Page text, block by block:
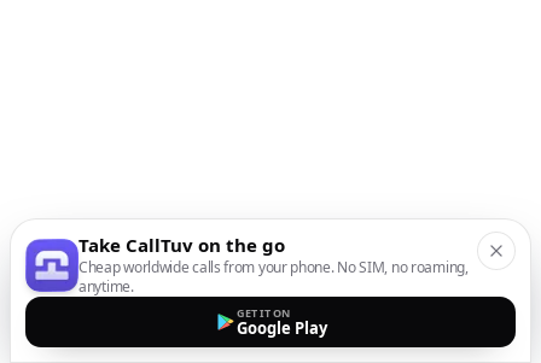
Take CallTuv on the go
Cheap worldwide calls from your phone. No SIM, no roaming,
anytime.
GET IT ON
Google Play